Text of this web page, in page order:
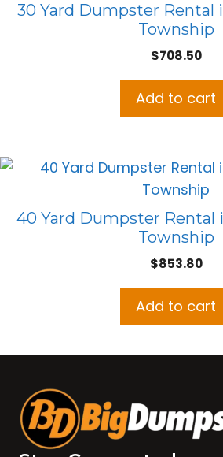
30 Yard Dumpster Rental
Township
$708.50
Add to cart
40 Yard Dumpster Rental
Township
$853.80
Add to cart